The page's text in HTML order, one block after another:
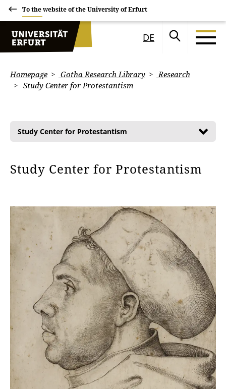
To the website of the University of Erfurt
DE
Homepage Gotha Research Library
Research
Study Center for Protestantism
Study Center for Protestantism
Study Center for Protestantism